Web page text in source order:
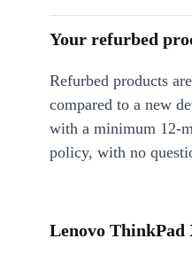
Your refurbed
Refurbed products
compared to a new
with a minimum 12-
policy, with no
Lenovo ThinkPad